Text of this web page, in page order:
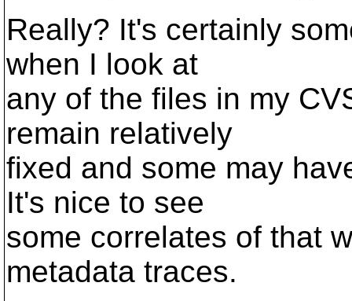
Really? It's certainly
when I look at
any of the files in my
remain relatively
fixed and some may
It's nice to see
some correlates of that
metadata traces.